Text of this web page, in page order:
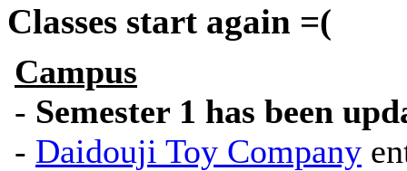
Classes start again =(
Campus
- Semester 1 has been
- Daidouji Toy Company